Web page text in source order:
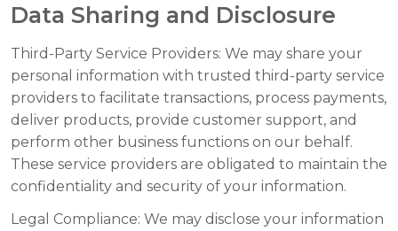
Data Sharing and Disclosure
Third-Party Service Providers: We may share your
personal information with trusted third-party service
providers to facilitate transactions, process payments,
deliver products, provide customer support, and
perform other business functions on our behalf.
These service providers are obligated to maintain the
confidentiality and security of your information.
Legal Compliance: We may disclose your information